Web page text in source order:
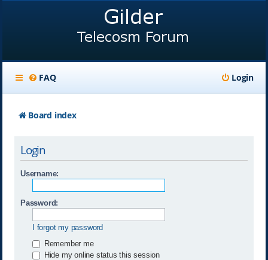
FAQ Login
Board index
Login
Username:
Password:
I forgot my password
Remember me
Hide my online status this session